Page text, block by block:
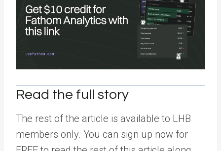
Read the full story
The rest of the article is available to LHB
members only. You can sign up now for